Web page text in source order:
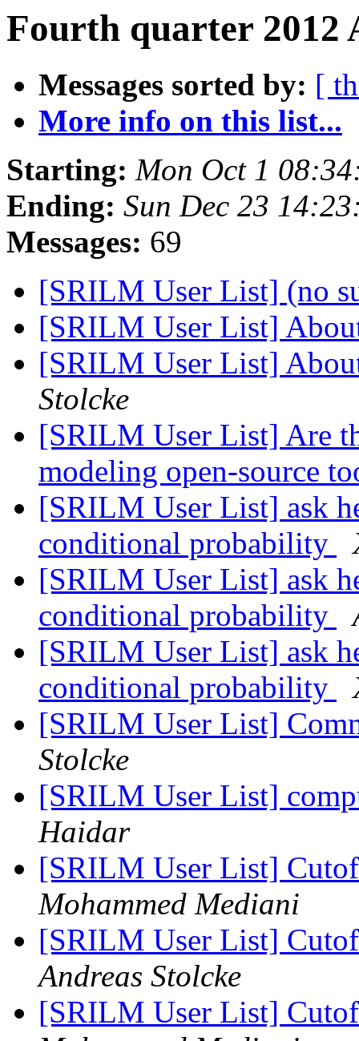
Fourth quarter 2012
Messages sorted by: [
More info on this list...
Starting: Mon Oct 1
Ending: Sun Dec 23
Messages: 69
[SRILM User List] (no
[SRILM User List]
[SRILM User List]
Stolcke
[SRILM User List] Are
modeling open-source
[SRILM User List] ask
conditional probability
[SRILM User List] ask
conditional probability
[SRILM User List] ask
conditional probability
[SRILM User List]
Stolcke
[SRILM User List]
Haidar
[SRILM User List]
Mohammed Mediani
[SRILM User List]
Andreas Stolcke
[SRILM User List]